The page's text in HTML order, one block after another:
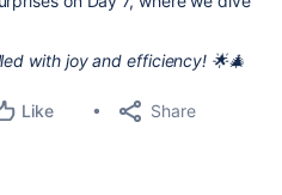
with joy and efficiency! 🌟🎄
Like Share